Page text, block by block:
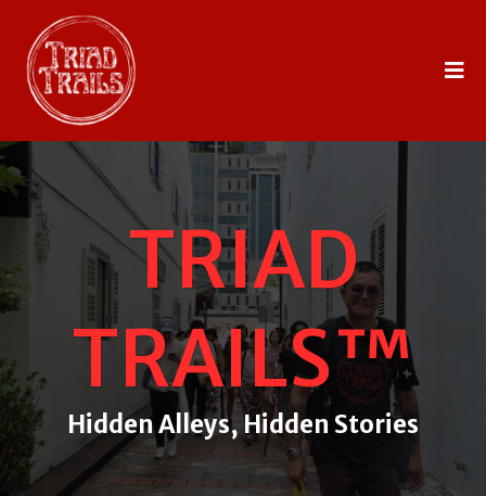
TRIAD
TRAILS™
Hidden Alleys, Hidden Stories